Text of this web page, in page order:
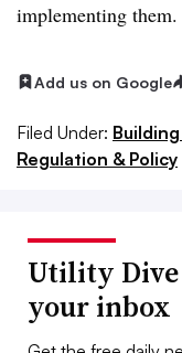
implementing them.
Add us on Google
Filed Under:
Regulation & Policy
Utility
your inbox